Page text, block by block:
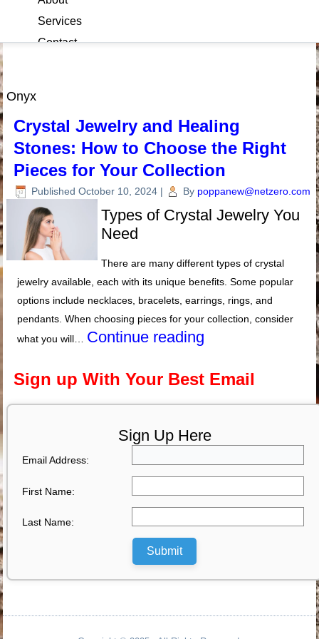
Services
Contact
Onyx
Crystal Jewelry and Healing
Stones: How to Choose the Right
Pieces for Your Collection
Published October 10, 2024 | By poppanew@netzero.com
Types of Crystal Jewelry You
Need
There are many different types of crystal
jewelry available, each with its unique benefits. Some popular
options include necklaces, bracelets, earrings, rings, and
pendants. When choosing pieces for your collection, consider
what you will… Continue reading
Sign up With Your Best Email
Sign Up Here
Email Address:
First Name:
Last Name:
Submit